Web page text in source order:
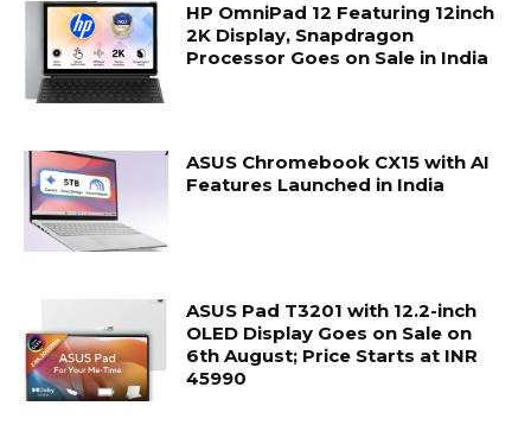
HP OmniPad 12 Featuring 12inch
2K Display, Snapdragon
Processor Goes on Sale in India
ASUS Chromebook CX15 with AI
Features Launched in India
ASUS Pad T3201 with 12.2-inch
OLED Display Goes on Sale on
6th August; Price Starts at INR
45990